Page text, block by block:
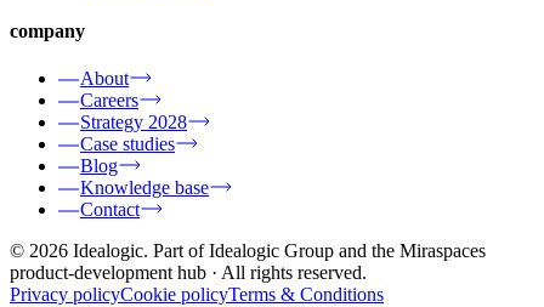
company
About
Careers
Strategy 2028
Case studies
Blog
Knowledge base
Contact
© 2026 Idealogic. Part of Idealogic Group and the Miraspaces
product-development hub · All rights reserved.
Privacy policyCookie policyTerms & Conditions